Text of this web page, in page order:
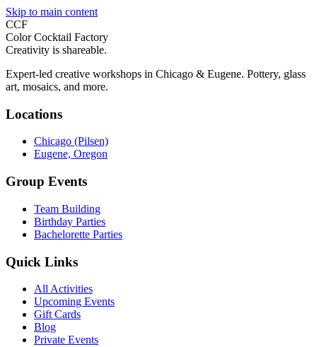
Skip to main content
CCF
Color Cocktail Factory
Creativity is shareable.
Expert-led creative workshops in Chicago & Eugene. Pottery, glass
art, mosaics, and more.
Locations
Chicago (Pilsen)
Eugene, Oregon
Group Events
Team Building
Birthday Parties
Bachelorette Parties
Quick Links
All Activities
Upcoming Events
Gift Cards
Blog
Private Events